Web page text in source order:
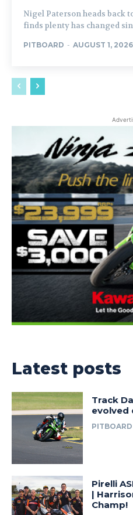
Nigel Paterson heads back
finds plenty has changed
PITBOARD - AUGUST 1, 2026
Latest posts
Track
evolved
PITBOARD
Pirelli
|
Champ!